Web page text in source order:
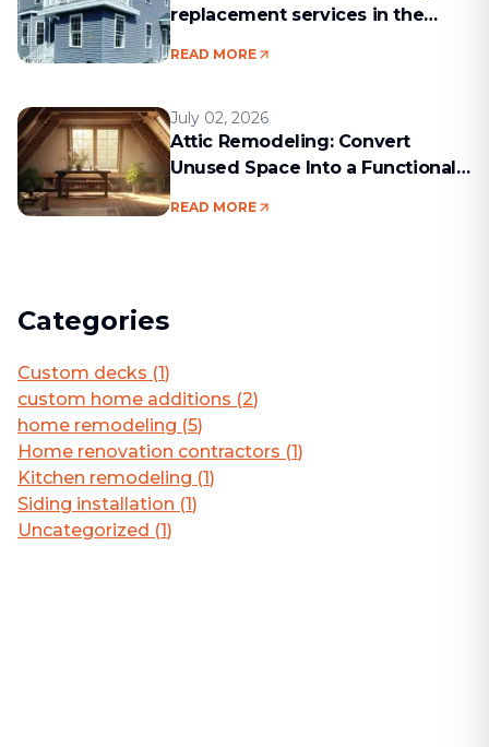
replacement services in the
READ MORE
July 02, 2026
Attic Remodeling: Convert
Unused Space Into a Functional
READ MORE
Categories
Custom decks (1)
custom home additions (2)
home remodeling (5)
Home renovation contractors (1)
Kitchen remodeling (1)
Siding installation (1)
Uncategorized (1)